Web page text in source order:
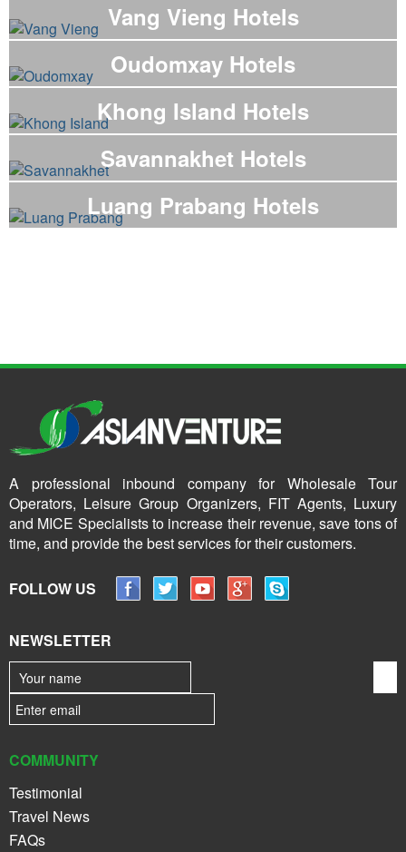
Vang Vieng Hotels
Oudomxay Hotels
Khong Island Hotels
Savannakhet Hotels
Luang Prabang Hotels
A professional inbound company for Wholesale Tour
Operators, Leisure Group Organizers, FIT Agents, Luxury
and MICE Specialists to increase their revenue, save tons of
time, and provide the best services for their customers.
FOLLOW US
NEWSLETTER
COMMUNITY
Testimonial
Travel News
FAQs